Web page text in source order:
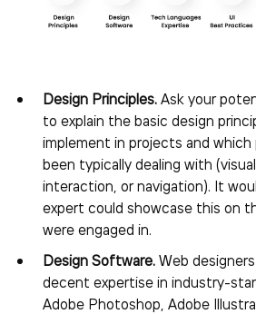
Design Principles. Ask your
to explain the basic design
implement in projects and
been typically dealing with
interaction, or navigation). It
expert could showcase this on
were engaged in.
Design Software. Web
decent expertise in industry-
Adobe Photoshop, Adobe